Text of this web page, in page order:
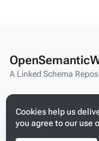
Cookies help us
you agree to our use
A Linked Schema